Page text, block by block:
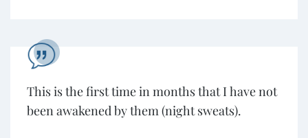
This is the first time in months that I have not
been awakened by them (night sweats).